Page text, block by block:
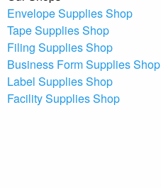
Envelope Supplies Shop
Tape Supplies Shop
Filing Supplies Shop
Business Form Supplies Shop
Label Supplies Shop
Facility Supplies Shop